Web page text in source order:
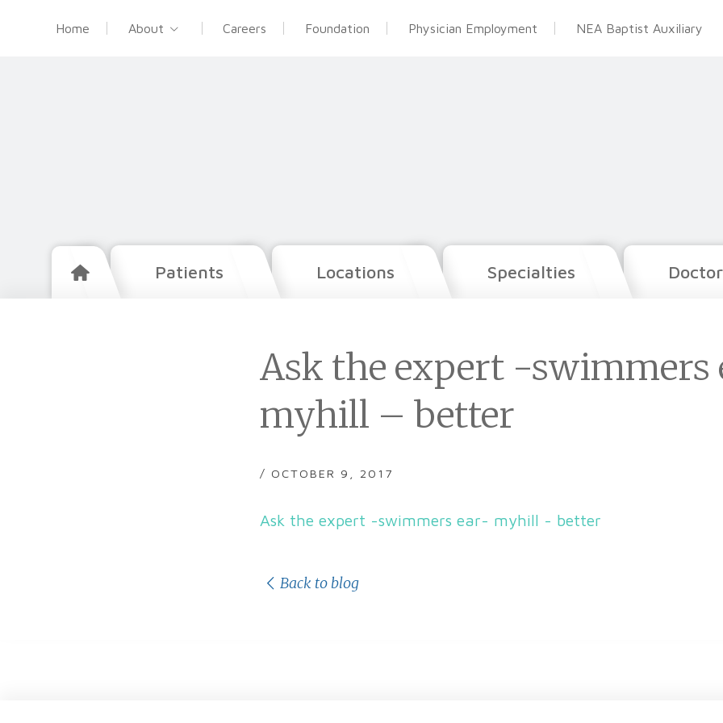
Home About Careers Foundation Physician Employment NEA Baptist Auxiliary
Patients Locations Specialties
Ask the expert -swimmers
myhill – better
/ OCTOBER 9, 2017
Ask the expert -swimmers ear- myhill - better
Back to blog